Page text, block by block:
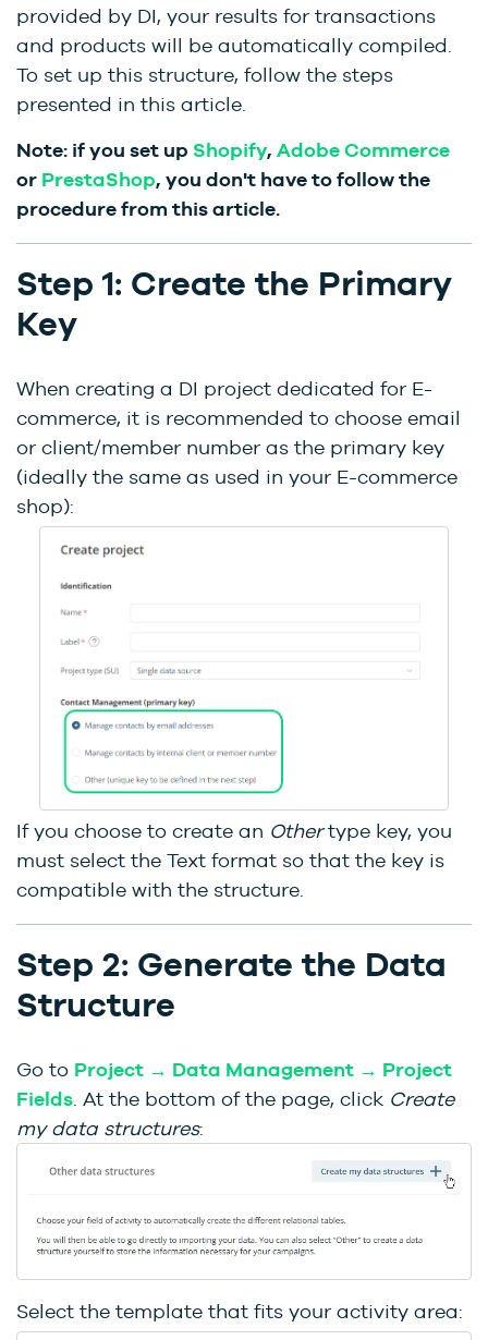
provided by DI, your results for transactions
and products will be automatically compiled.
To set up this structure, follow the steps
presented in this article.
Note: if you set up Shopify, Adobe Commerce
or PrestaShop, you don't have to follow the
procedure from this article.
Step 1: Create the Primary
Key
When creating a DI project dedicated for E-
commerce, it is recommended to choose email
or client/member number as the primary key
(ideally the same as used in your E-commerce
shop):
If you choose to create an Othertype key, you
must select the Text format so that the key is
compatible with the structure.
Step 2: Generate the Data
Structure
Go to Project → Data Management → Project
Fields . At the bottom of the page, click Create
my data structures:
Select the template that fits your activity area: